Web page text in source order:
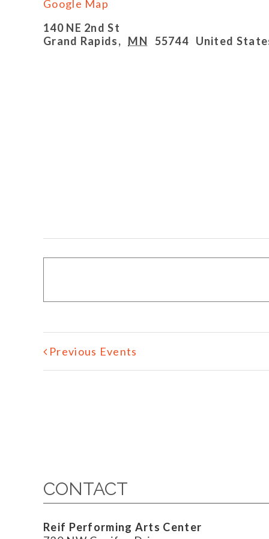
Google Map
140 NE 2nd St
Grand Rapids, MN 55744 United
Previous Events
CONTACT
Reif Performing Arts Center